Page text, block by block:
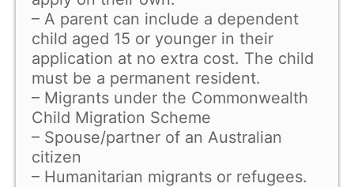
– A parent can include a dependent
child aged 15 or younger in their
application at no extra cost. The child
must be a permanent resident.
– Migrants under the Commonwealth
Child Migration Scheme
– Spouse/partner of an Australian
citizen
– Humanitarian migrants or refugees.